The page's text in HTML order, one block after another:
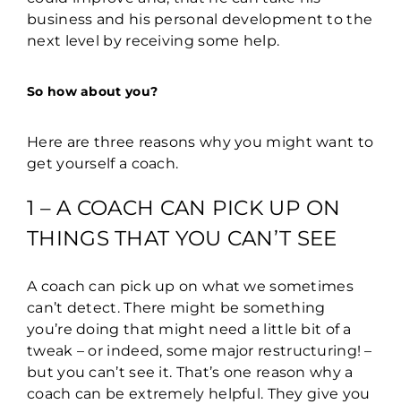
business and his personal development to the
next level by receiving some help.
So how about you?
Here are three reasons why you might want to
get yourself a coach.
1 – A COACH CAN PICK UP ON
THINGS THAT YOU CAN’T SEE
A coach can pick up on what we sometimes
can’t detect. There might be something
you’re doing that might need a little bit of a
tweak – or indeed, some major restructuring! –
but you can’t see it. That’s one reason why a
coach can be extremely helpful. They give you